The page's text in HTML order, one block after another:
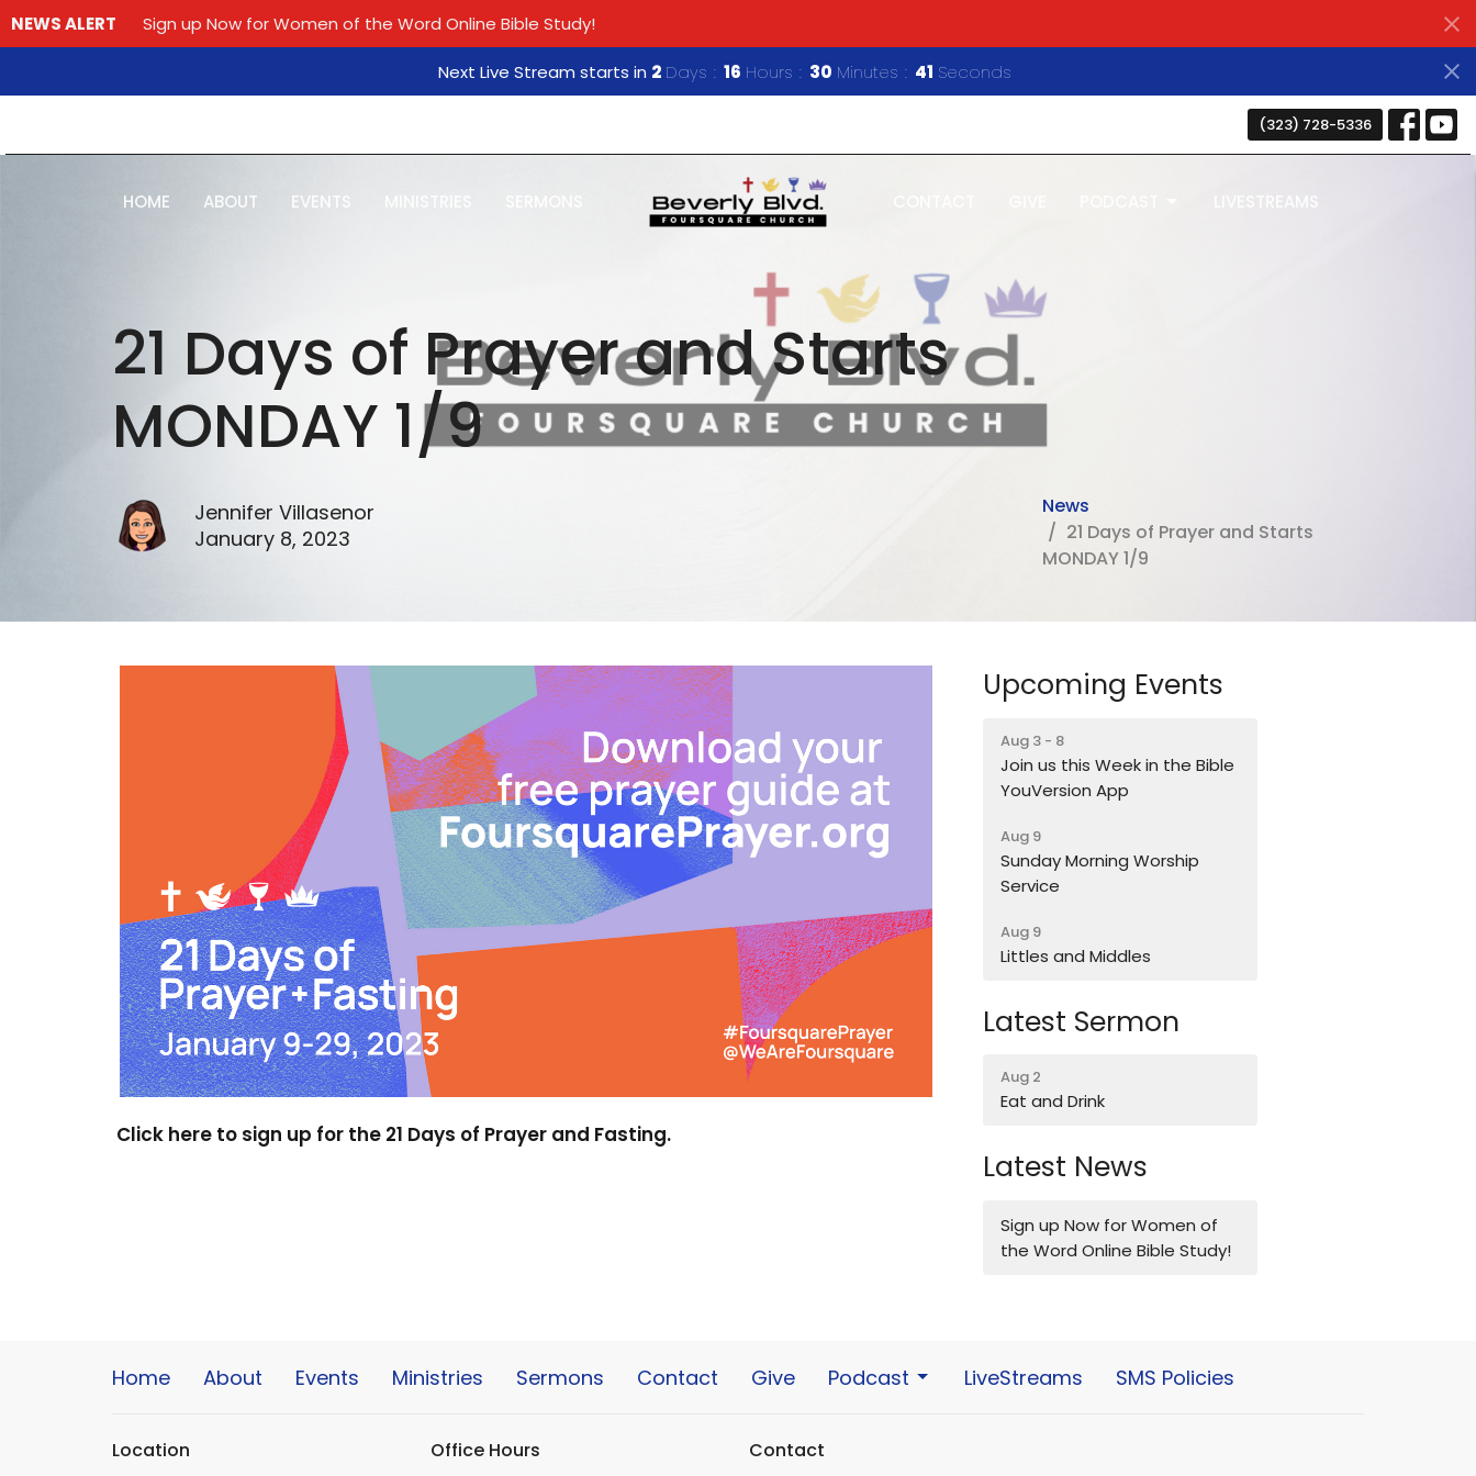
NEWS ALERT Sign up Now for Women of the Word Online Bible Study!
Next Live Stream starts in 2 Days 16 Hours 30 Minutes 40 Seconds
(323) 728-5336
HOME ABOUT EVENTS LIVESTREAMS
21 Days of Prayer and Starts
MONDAY 1/9
Jennifer Villasenor
January 8, 2023
News
21 Days of Prayer and Starts
MONDAY 1/9
Click here to sign up for the 21 Days of Prayer and Fasting.
Upcoming Events
Aug 3 - 8
Join us this Week in the Bible
YouVersion App
Aug 9
Sunday Morning Worship
Service
Aug 9
Littles and Middles
Latest Sermon
Aug 2
Eat and Drink
Latest News
Sign up Now for Women of
the Word Online Bible Study!
Home About Events Ministries Sermons Contact Give Podcast LiveStreams SMS Policies
Location Office Hours Contact